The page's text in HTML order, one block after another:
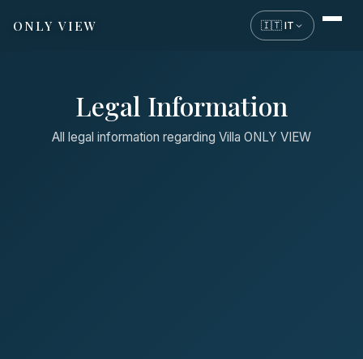
ONLY VIEW 🇮🇹 IT
Legal Information
All legal information regarding Villa ONLY VIEW